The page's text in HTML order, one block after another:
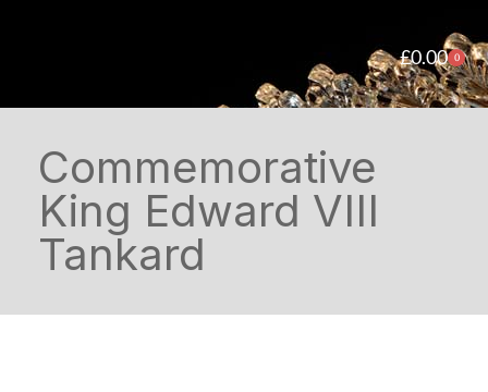
£0.00 0
Commemorative
King Edward VIII
Tankard